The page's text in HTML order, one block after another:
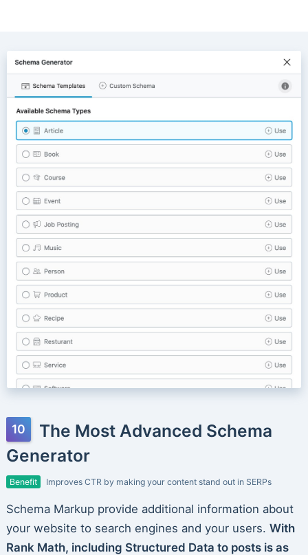
The Most Advanced Schema
Generator
Benefit Improves CTR by making your content stand out in SERPs
Schema Markup provide additional information about
your website to search engines and your users. With
Rank Math, including Structured Data to posts is as